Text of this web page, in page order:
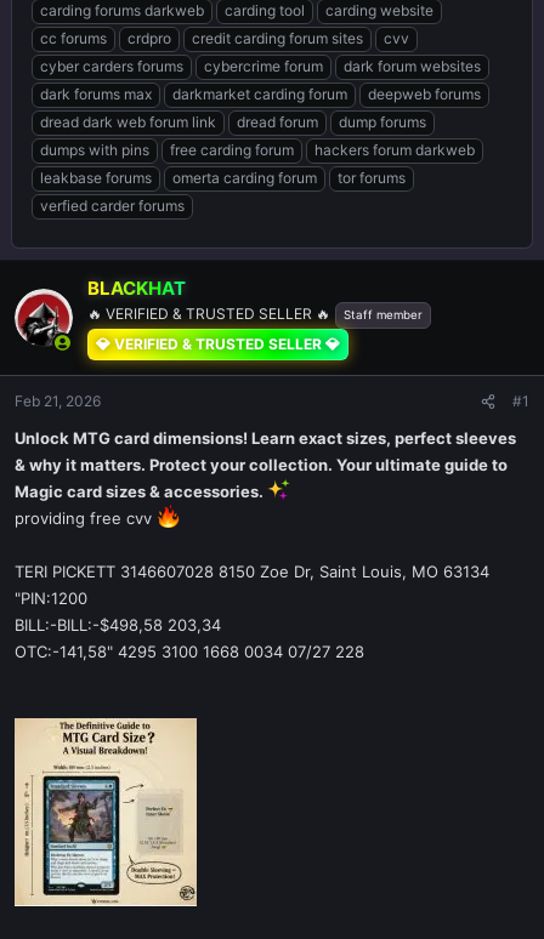
a
d
s
t
a
r
t
e
r
t
d
a
t
e
carding forums darkweb
carding tool
carding website
cc forums
crdpro credit carding forum sites
cvv
cyber carders forums
cybercrime forum
dark forum websites
dark forums max
darkmarket carding forum
deepweb forums
dread dark web forum link
dread forum
dump forums
dumps with pins
free carding forum
hackers forum darkweb
leakbase forums
omerta carding forum
tor forums
verfied carder forums
BLACKHAT
🔥 VERIFIED & TRUSTED SELLER 🔥 Staff member
💎 VERIFIED & TRUSTED SELLER 💎
Feb 21, 2026 #1
Unlock MTG card dimensions! Learn exact sizes, perfect sleeves
& why it matters. Protect your collection. Your ultimate guide to
Magic card sizes & accessories.
providing free cvv
TERI PICKETT 3146607028 8150 Zoe Dr, Saint Louis, MO 63134
"PIN:1200
BILL:-BILL:-$498,58 203,34
OTC:-141,58" 4295 3100 1668 0034 07/27 228